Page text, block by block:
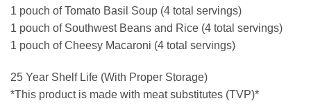
1 pouch of Tomato Basil Soup (4 total servings)
1 pouch of Southwest Beans and Rice (4 total servings)
1 pouch of Cheesy Macaroni (4 total servings)
25 Year Shelf Life (With Proper Storage)
*This product is made with meat substitutes (TVP)*